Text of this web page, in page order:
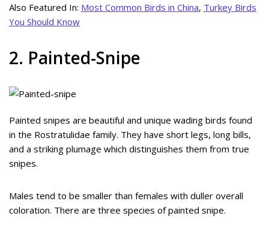
Also Featured In: Most Common Birds in China, Turkey Birds
You Should Know
2. Painted-Snipe
Painted snipes are beautiful and unique wading birds found
in the Rostratulidae family. They have short legs, long bills,
and a striking plumage which distinguishes them from true
snipes.
Males tend to be smaller than females with duller overall
coloration. There are three species of painted snipe.